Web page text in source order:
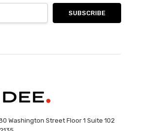
Washington Street Floor 1 Suite 102